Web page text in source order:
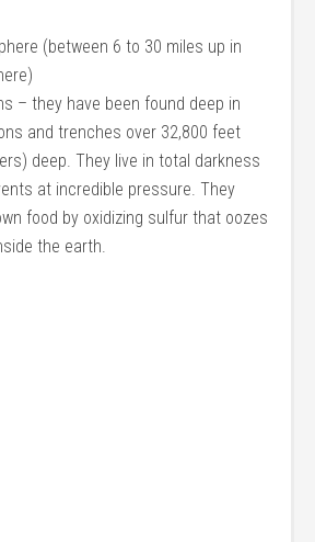
(between 6 to 30 miles up in
– they have been found deep in
and trenches over 32,800 feet
deep. They live in total darkness
at incredible pressure. They
food by oxidizing sulfur that oozes
the earth.